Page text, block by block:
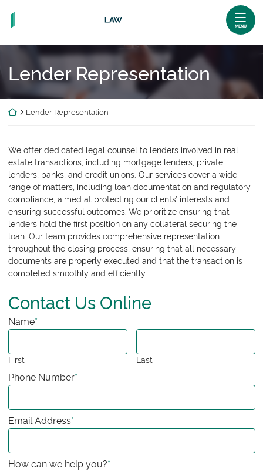
content
Return home
MENU
Lender Representation
Return home
Lender Representation
We offer dedicated legal counsel to lenders involved in real
estate transactions, including mortgage lenders, private
lenders, banks, and credit unions. Our services cover a wide
range of matters, including loan documentation and regulatory
compliance, aimed at protecting our clients’ interests and
ensuring successful outcomes. We prioritize ensuring that
lenders hold the first position on any collateral securing the
loan. Our team provides comprehensive representation
throughout the closing process, ensuring that all necessary
documents are properly executed and that the transaction is
completed smoothly and efficiently.
Contact Us Online
Name*
First Last
Phone Number*
Email Address*
How can we help you?*